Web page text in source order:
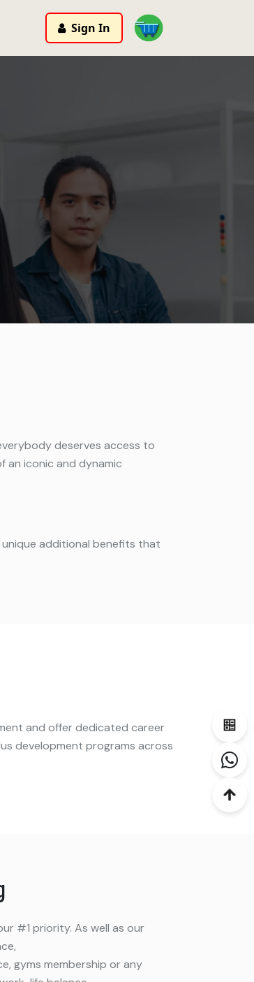
Sign In
deserves access to
an iconic and dynamic
additional benefits that
and offer dedicated career
development programs across
#1 priority. As well as our
gyms membership or any